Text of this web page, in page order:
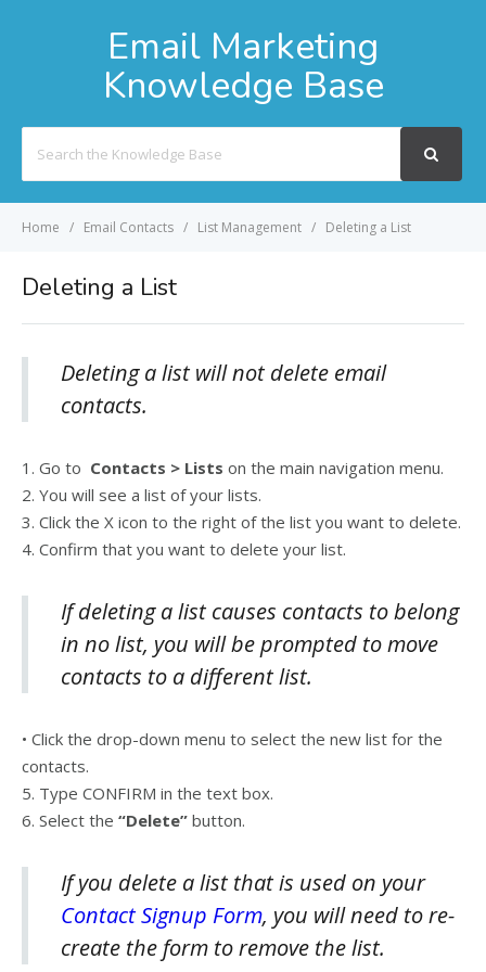
Email Marketing
Knowledge Base
For
Home Email Contacts List Management Deleting a List
Deleting a List
Deleting a list will not delete email
contacts.
1. Go to Contacts > Lists on the main navigation menu.
2. You will see a list of your lists.
3. Click the X icon to the right of the list you want to delete.
4. Confirm that you want to delete your list.
If deleting a list causes contacts to belong
in no list, you will be prompted to move
contacts to a different list.
• Click the drop-down menu to select the new list for the
contacts.
5. Type CONFIRM in the text box.
6. Select the “Delete” button.
If you delete a list that is used on your
Contact Signup Form, you will need to re-
create the form to remove the list.